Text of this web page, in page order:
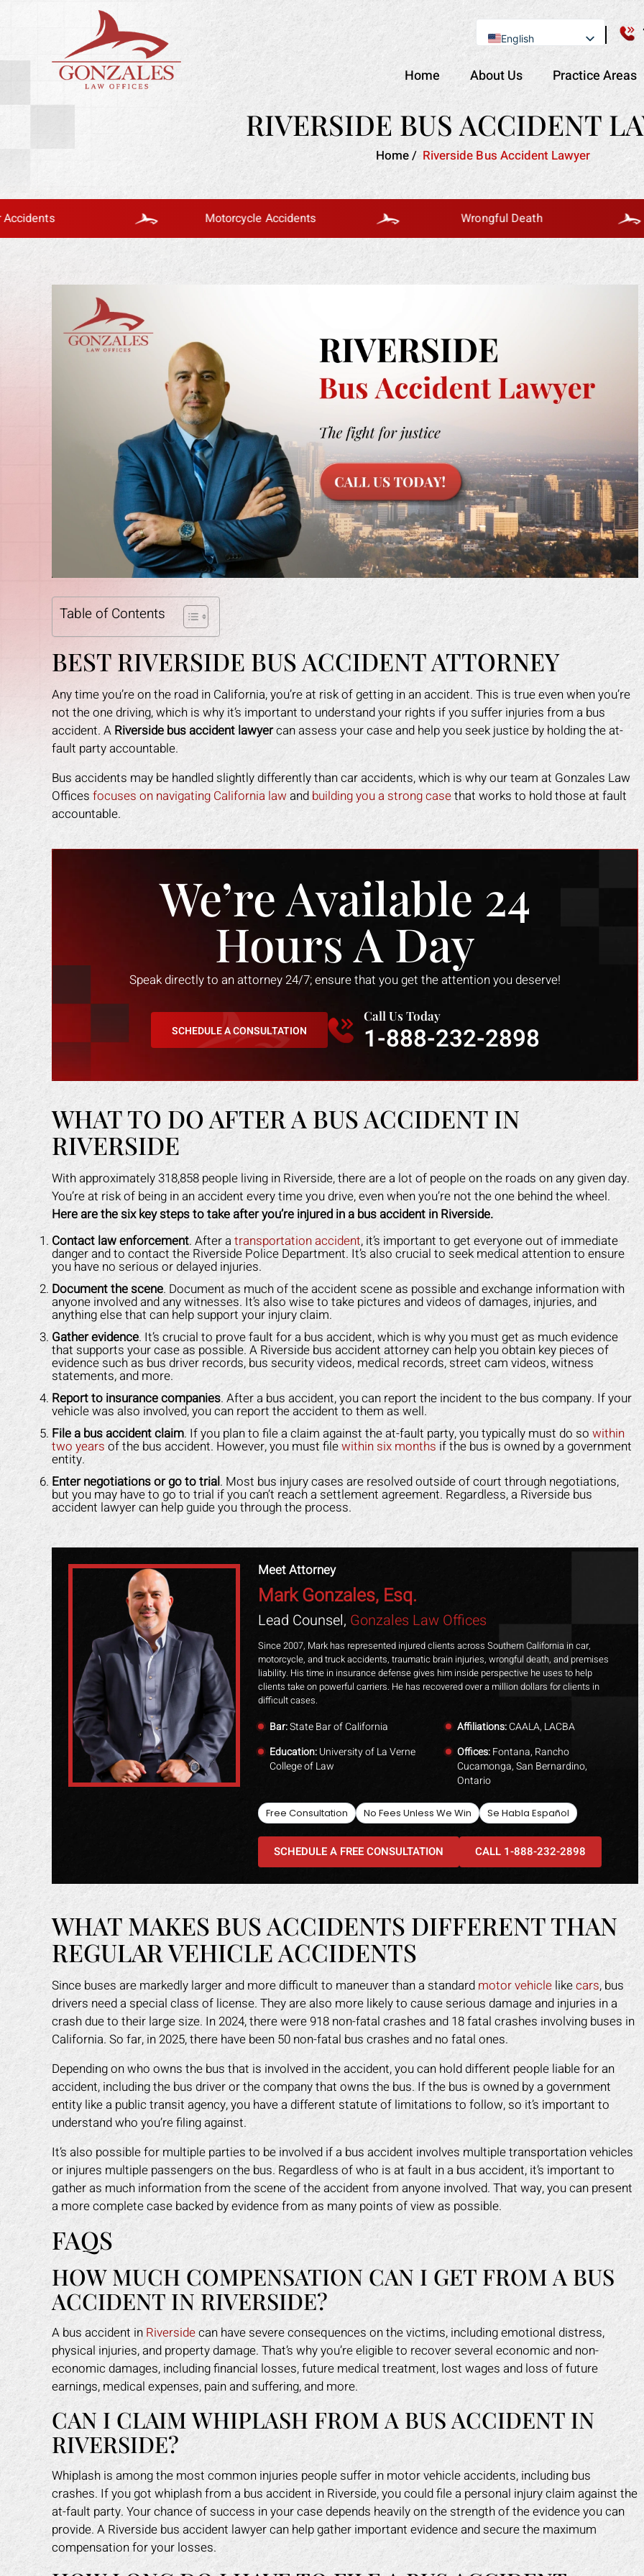
English
Se Habla Español
Home About Us Practice Areas
RIVERSIDE BUS ACCIDENT
Home/ Riverside Bus Accident Lawyer
Motorcycle Accidents Wrongful Death
Table of Contents
BEST RIVERSIDE BUS ACCIDENT ATTORNEY
Any time you’re on the road in California, you’re at risk of getting in an accident. This is true even when you’re
not the one driving, which is why it’s important to understand your rights if you suffer injuries from a bus
accident. A Riverside bus accident lawyercan assess your case and help you seek justice by holding the at-
fault party accountable.
Bus accidents may be handled slightly differently than car accidents, which is why our team at Gonzales Law
Offices focuses on navigating California lawand building you a strong casethat works to hold those at fault
accountable.
We’re Available 24
Hours A Day
Speak directly to an attorney 24/7; ensure that you get the attention you deserve!
SCHEDULE A CONSULTATION
Call Us Today
1-888-232-2898
WHAT TO DO AFTER A BUS ACCIDENT IN
RIVERSIDE
With approximately 318,858 people living in Riverside, there are a lot of people on the roads on any given day.
You’re at risk of being in an accident every time you drive, even when you’re not the one behind the wheel.
Here are the six key steps to take after you’re injured in a bus accident in Riverside.
Contact law enforcement. After a transportation accident, it’s important to get everyone out of immediate
danger and to contact the Riverside Police Department. It’s also crucial to seek medical attention to ensure
you have no serious or delayed injuries.
Document the scene. Document as much of the accident scene as possible and exchange information with
anyone involved and any witnesses. It’s also wise to take pictures and videos of damages, injuries, and
anything else that can help support your injury claim.
Gather evidence. It’s crucial to prove fault for a bus accident, which is why you must get as much evidence
that supports your case as possible. A Riverside bus accident attorney can help you obtain key pieces of
evidence such as bus driver records, bus security videos, medical records, street cam videos, witness
statements, and more.
Report to insurance companies. After a bus accident, you can report the incident to the bus company. If your
vehicle was also involved, you can report the accident to them as well.
File a bus accident claim. If you plan to file a claim against the at-fault party, you typically must do sowithin
two yearsof the bus accident. However, you must filewithin six months if the bus is owned by a government
entity.
Enter negotiations or go to trial. Most bus injury cases are resolved outside of court through negotiations,
but you may have to go to trial if you can’t reach a settlement agreement. Regardless, a Riverside bus
accident lawyer can help guide you through the process.
Meet Attorney
Mark Gonzales, Esq.
Lead Counsel, Gonzales Law Offices
Since 2007, Mark has represented injured clients across Southern California in car,
motorcycle, and truck accidents, traumatic brain injuries, wrongful death, and premises
liability. His time in insurance defense gives him inside perspective he uses to help
clients take on powerful carriers. He has recovered over a million dollars for clients in
difficult cases.
Bar:State Bar of California Affiliations:CAALA, LACBA
Education:University of La Verne
College of Law
Offices:Fontana, Rancho
Cucamonga, San Bernardino,
Ontario
Free Consultation No Fees Unless We Win Se Habla Español
SCHEDULE A FREE CONSULTATION CALL 1-888-232-2898
WHAT MAKES BUS ACCIDENTS DIFFERENT THAN
REGULAR VEHICLE ACCIDENTS
Since buses are markedly larger and more difficult to maneuver than a standard motor vehiclelikecars, bus
drivers need a special class of license. They are also more likely to cause serious damage and injuries in a
crash due to their large size. In 2024, there were 918 non-fatal crashes and 18 fatal crashes involving buses in
California. So far, in 2025, there have been 50 non-fatal bus crashes and no fatal ones.
Depending on who owns the bus that is involved in the accident, you can hold different people liable for an
accident, including the bus driver or the company that owns the bus. If the bus is owned by a government
entity like a public transit agency, you have a different statute of limitations to follow, so it’s important to
understand who you’re filing against.
It’s also possible for multiple parties to be involved if a bus accident involves multiple transportation vehicles
or injures multiple passengers on the bus. Regardless of who is at fault in a bus accident, it’s important to
gather as much information from the scene of the accident from anyone involved. That way, you can present
a more complete case backed by evidence from as many points of view as possible.
FAQS
HOW MUCH COMPENSATION CAN I GET FROM A BUS
ACCIDENT IN RIVERSIDE?
A bus accident in Riversidecan have severe consequences on the victims, including emotional distress,
physical injuries, and property damage. That’s why you’re eligible to recover several economic and non-
economic damages, including financial losses, future medical treatment, lost wages and loss of future
earnings, medical expenses, pain and suffering, and more.
CAN I CLAIM WHIPLASH FROM A BUS ACCIDENT IN
RIVERSIDE?
Whiplash is among the most common injuries people suffer in motor vehicle accidents, including bus
crashes. If you got whiplash from a bus accident in Riverside, you could file a personal injury claim against the
at-fault party. Your chance of success in your case depends heavily on the strength of the evidence you can
provide. A Riverside bus accident lawyer can help gather important evidence and secure the maximum
compensation for your losses.
amazing job in
I was feeling
lost, but him
through it. I
other attorney
himself. 100%
L.
I could not be more happy with the
help Mark Gonzales provided. He
was there for me every step of the
way. He explained each step in a way
that was easy for me to understand.
He was available to me when ever I
had a concern. His staff made me
feel like I was family. I highly
recommend Mark to anyone who
needs legal help!
ROBERT R.
Mark helped me recover all my
expenses due to my car accident.
The insurance company tried to slow
the process and doubted that I was
even injured. Mark fought for me and
gave me peace of mind. I felt like I
had an army on my side since his
staff worked tirelessly for me. They
got the insurance company off my
back and helped me get back on my
feet faster than I expected.
APRIL F.
Mark did a fantastic job for
I slipped in a restaurant. I
the nerve to claim it was
when clearly the floor was
and caused me to fall. He
make himself look like the
a scam. Mark put an end to
fast. He took control of
for me. He helped me
medical costs paid as
compensation for the lost
work.
DOTTIE F.